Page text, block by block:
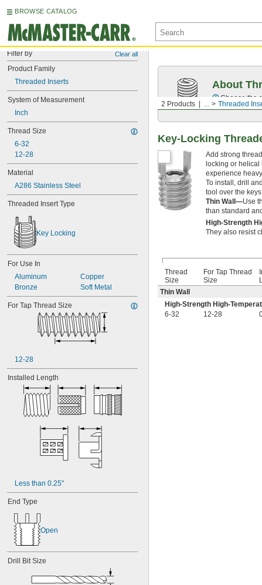
BROWSE CATALOG
Filter by Clear all
Product Family
Threaded Inserts
System of Measurement
Inch
Thread Size
6-32
12-28
Material
A286 Stainless Steel
Threaded Insert Type
Key Locking
For Use In
Aluminum
Bronze
Copper
Soft Metal
For Tap Thread Size
12-28
Installed Length
Less than 0.25"
End Type
Open
Drill Bit Size
2 Products ... Threaded
About
Choose the
Key-Locking
Add strong
locking or
experience
To install, drill
tool over the
Thin Wall—Use
than standard
High-Strength
They also resist
Thread
Size
For Tap Thread
Size
Thin Wall
High-Strength High-
6-32
12-28